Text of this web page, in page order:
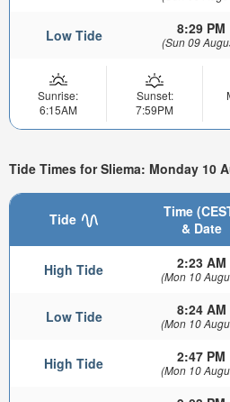
Low Tide 8:29 PM
(Sun 09
Sunrise:
6:15AM
Sunset:
7:59PM
Tide Times for Sliema: Monday 10
Tide
Time
& Date
High Tide 2:23 AM
(Mon 10
Low Tide 8:24 AM
(Mon 10
High Tide 2:47 PM
(Mon 10